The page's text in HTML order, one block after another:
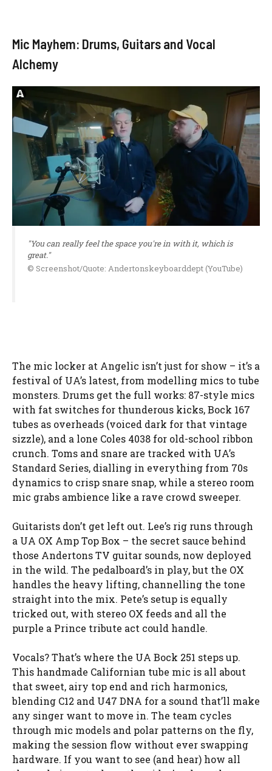
Mic Mayhem: Drums, Guitars and Vocal
Alchemy
"You can really feel the space you're in with it, which is
great."
© Screenshot/Quote: Andertonskeyboarddept (YouTube)
The mic locker at Angelic isn’t just for show – it’s a
festival of UA’s latest, from modelling mics to tube
monsters. Drums get the full works: 87-style mics
with fat switches for thunderous kicks, Bock 167
tubes as overheads (voiced dark for that vintage
sizzle), and a lone Coles 4038 for old-school ribbon
crunch. Toms and snare are tracked with UA’s
Standard Series, dialling in everything from 70s
dynamics to crisp snare snap, while a stereo room
mic grabs ambience like a rave crowd sweeper.
Guitarists don’t get left out. Lee’s rig runs through
a UA OX Amp Top Box – the secret sauce behind
those Andertons TV guitar sounds, now deployed
in the wild. The pedalboard’s in play, but the OX
handles the heavy lifting, channelling the tone
straight into the mix. Pete’s setup is equally
tricked out, with stereo OX feeds and all the
purple a Prince tribute act could handle.
Vocals? That’s where the UA Bock 251 steps up.
This handmade Californian tube mic is all about
that sweet, airy top end and rich harmonics,
blending C12 and U47 DNA for a sound that’ll make
any singer want to move in. The team cycles
through mic models and polar patterns on the fly,
making the session flow without ever swapping
hardware. If you want to see (and hear) how all